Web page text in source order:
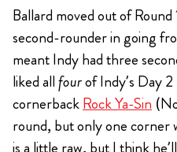
Ballard moved out of
second-rounder in going
meant Indy had three
liked allfourof Indy’s Day
cornerbackRock Ya-Sin
round, but only one corner